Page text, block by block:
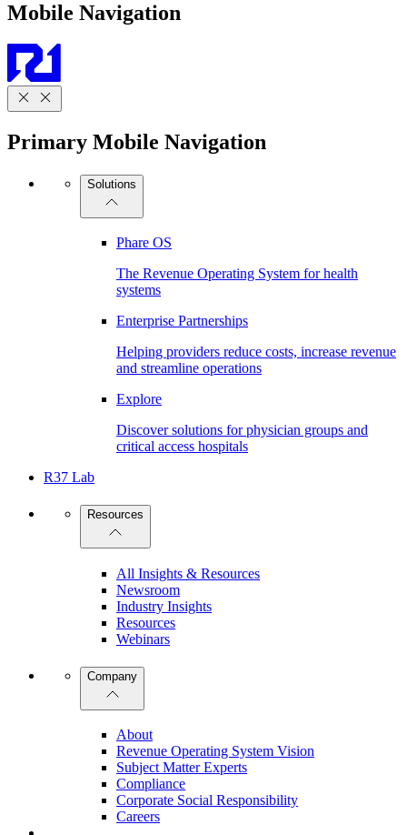
Mobile Navigation
Primary Mobile Navigation
Solutions
Phare OS
The Revenue Operating System for health
systems
Enterprise Partnerships
Helping providers reduce costs, increase revenue
and streamline operations
Explore
Discover solutions for physician groups and
critical access hospitals
R37 Lab
Resources
All Insights & Resources
Newsroom
Industry Insights
Resources
Webinars
Company
About
Revenue Operating System Vision
Subject Matter Experts
Compliance
Corporate Social Responsibility
Careers